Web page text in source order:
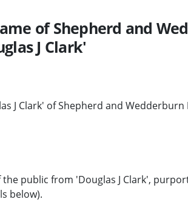
of Shepherd and
J Clark'
J Clark' of Shepherd and Wedderburn
public from 'Douglas J Clark',
below).